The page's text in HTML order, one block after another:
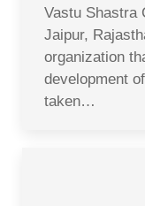
Vastu Shastra
Jaipur,
organization
development
taken…